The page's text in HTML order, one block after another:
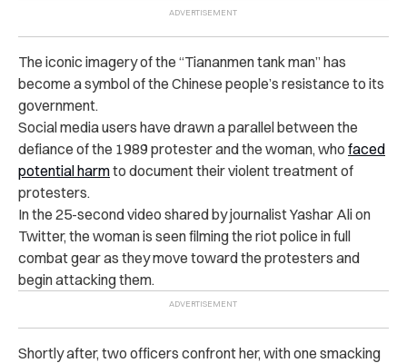
The iconic imagery of the “Tiananmen tank man” has
become a symbol of the Chinese people’s resistance to its
government.
Social media users have drawn a parallel between the
defiance of the 1989 protester and the woman, who faced
potential harmto document their violent treatment of
protesters.
In the 25-second video shared by journalist Yashar Ali on
Twitter, the woman is seen filming the riot police in full
combat gear as they move toward the protesters and
begin attacking them.
Shortly after, two officers confront her, with one smacking